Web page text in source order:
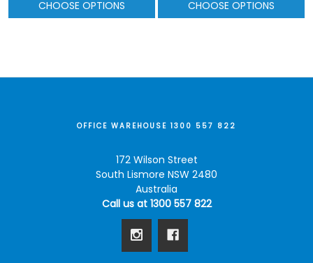
CHOOSE OPTIONS CHOOSE OPTIONS
OFFICE WAREHOUSE 1300 557 822
172 Wilson Street
South Lismore NSW 2480
Australia
Call us at 1300 557 822